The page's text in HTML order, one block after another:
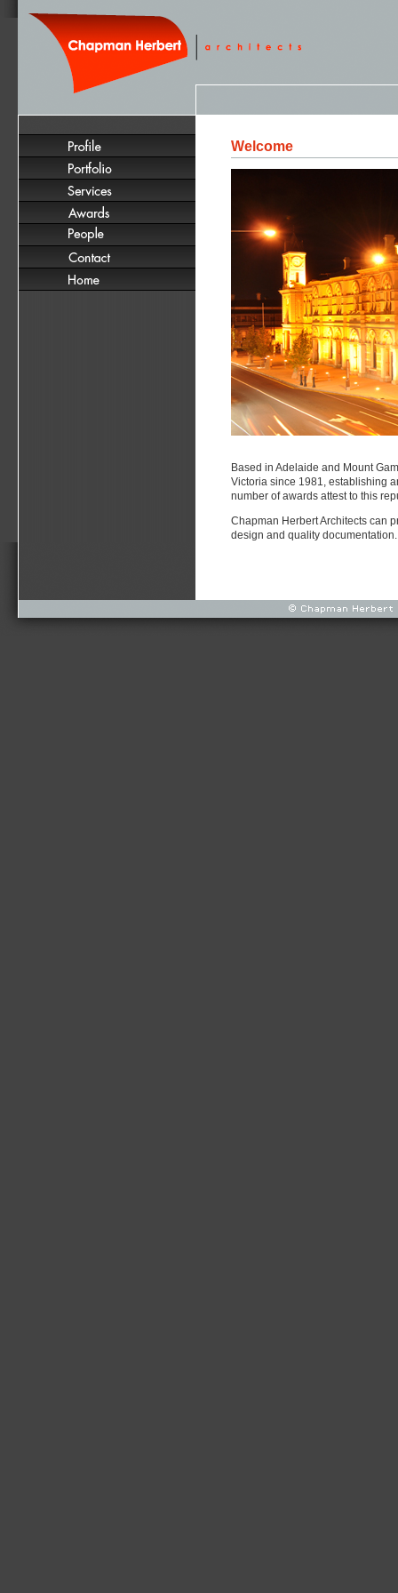
Welcome
Based in Adelaide and Mount
Victoria since 1981, establishing
number of awards attest to this
Chapman Herbert Architects can
design and quality documentation.